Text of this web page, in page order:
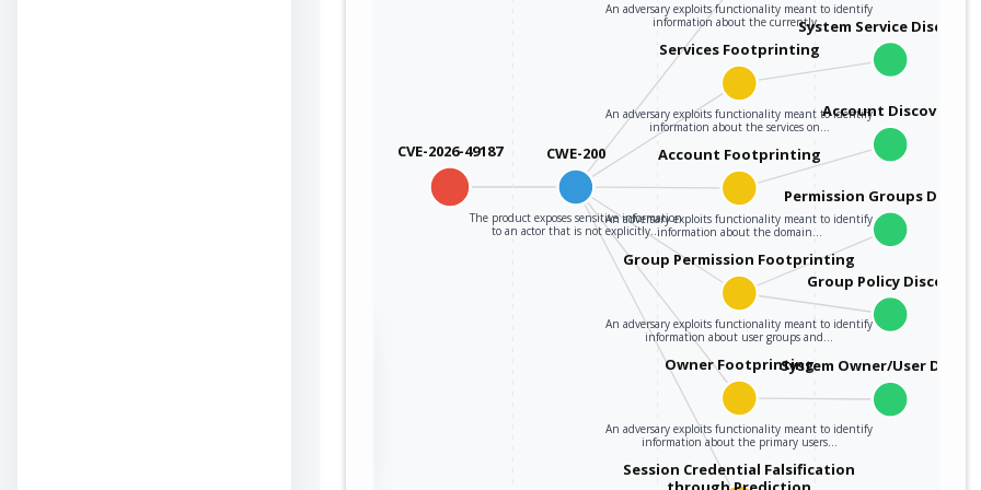
CVE-2026-49187 CWE-200
The product exposes sensitive information
to an actor that is not explicitly…
An adversary exploits functionality meant to identify
information about the currently…
Services Footprinting
An adversary exploits functionality meant to identify
information about the services on…
System Service Discovery
Account Footprinting
An adversary exploits functionality meant to identify
information about the domain…
Account Discovery
Group Permission Footprinting
An adversary exploits functionality meant to identify
information about user groups and…
Permission Groups
Group Policy Discovery
Owner Footprinting
An adversary exploits functionality meant to identify
information about the primary users…
System Owner/User
Session Credential Falsification
through Prediction